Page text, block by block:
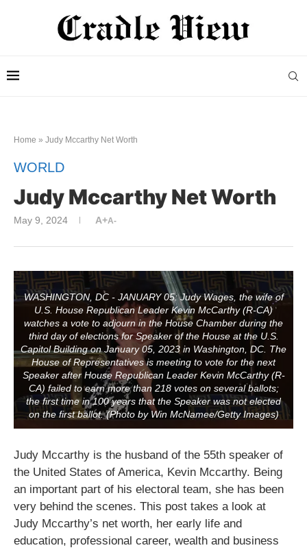
Home » Judy Mccarthy Net Worth
WORLD
Judy Mccarthy Net Worth
May 9, 2024 A+A-
WASHINGTON, DC - JANUARY 05: Judy Wages, the wife of
U.S. House Republican Leader Kevin McCarthy (R-CA)
watches a vote to adjourn in the House Chamber during the
third day of elections for Speaker of the House at the U.S.
Capitol Building on January 05, 2023 in Washington, DC. The
House of Representatives is meeting to vote for the next
Speaker after House Republican Leader Kevin McCarthy (R-
CA) failed to earn more than 218 votes on several ballots;
the first time in 100 years that the Speaker was not elected
on the first ballot. (Photo by Win McNamee/Getty Images)
Judy Mccarthy is the husband of the 55th speaker of
the United States of America, Kevin Mccarthy. Being
an important part of his electoral team, she has been
very behind the scenes. This post takes a look at
Judy Mccarthy’s net worth, her early life and
education, professional career, wealth and business